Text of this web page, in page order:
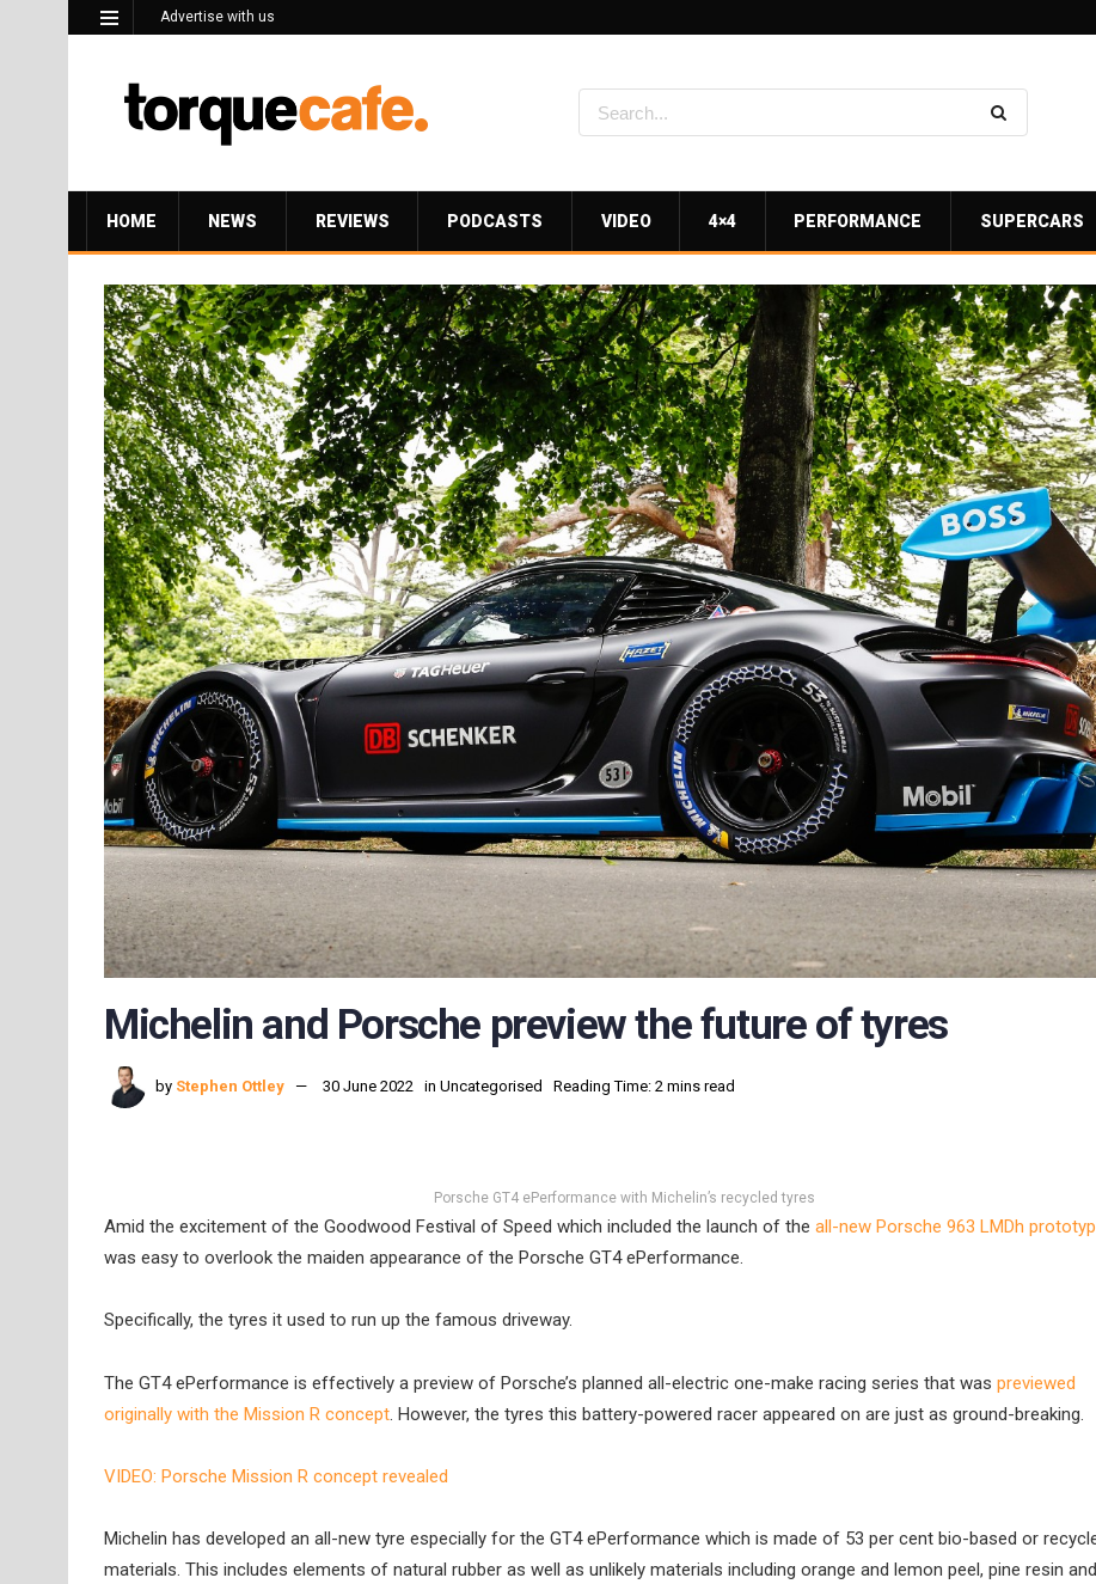
Advertise with us
HOME NEWS REVIEWS PODCASTS VIDEO 4×4 PERFORMANCE SUPERCARS
Michelin and Porsche preview the future of tyres
by Stephen Ottley 30 June 2022 in Uncategorised Reading Time: 2 mins read
Porsche GT4 ePerformance with Michelin’s recycled tyres
Amid the excitement of the Goodwood Festival of Speed which included the launch of the all-new Porsche 963 LMDh
was easy to overlook the maiden appearance of the Porsche GT4 ePerformance.
Specifically, the tyres it used to run up the famous driveway.
The GT4 ePerformance is effectively a preview of Porsche’s planned all-electric one-make racing series that was previewed
originally with the Mission R concept . However, the tyres this battery-powered racer appeared on are just as ground-breaking.
VIDEO: Porsche Mission R concept revealed
Michelin has developed an all-new tyre especially for the GT4 ePerformance which is made of 53 per cent bio-based or
materials. This includes elements of natural rubber as well as unlikely materials including orange and lemon peel, pine resin and